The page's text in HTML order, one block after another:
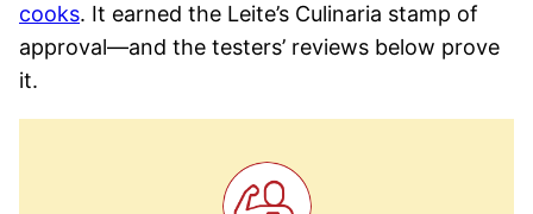
cooks. It earned the Leite’s Culinaria stamp of
approval—and the testers’ reviews below prove
it.